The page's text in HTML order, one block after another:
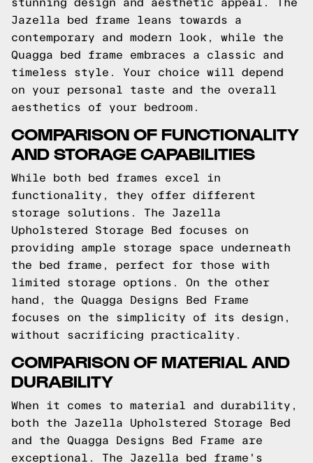
stunning design and aesthetic appeal. The
Jazella bed frame leans towards a
contemporary and modern look, while the
Quagga bed frame embraces a classic and
timeless style. Your choice will depend
on your personal taste and the overall
aesthetics of your bedroom.
COMPARISON OF FUNCTIONALITY
AND STORAGE CAPABILITIES
While both bed frames excel in
functionality, they offer different
storage solutions. The Jazella
Upholstered Storage Bed focuses on
providing ample storage space underneath
the bed frame, perfect for those with
limited storage options. On the other
hand, the Quagga Designs Bed Frame
focuses on the simplicity of its design,
without sacrificing practicality.
COMPARISON OF MATERIAL AND
DURABILITY
When it comes to material and durability,
both the Jazella Upholstered Storage Bed
and the Quagga Designs Bed Frame are
exceptional. The Jazella bed frame's